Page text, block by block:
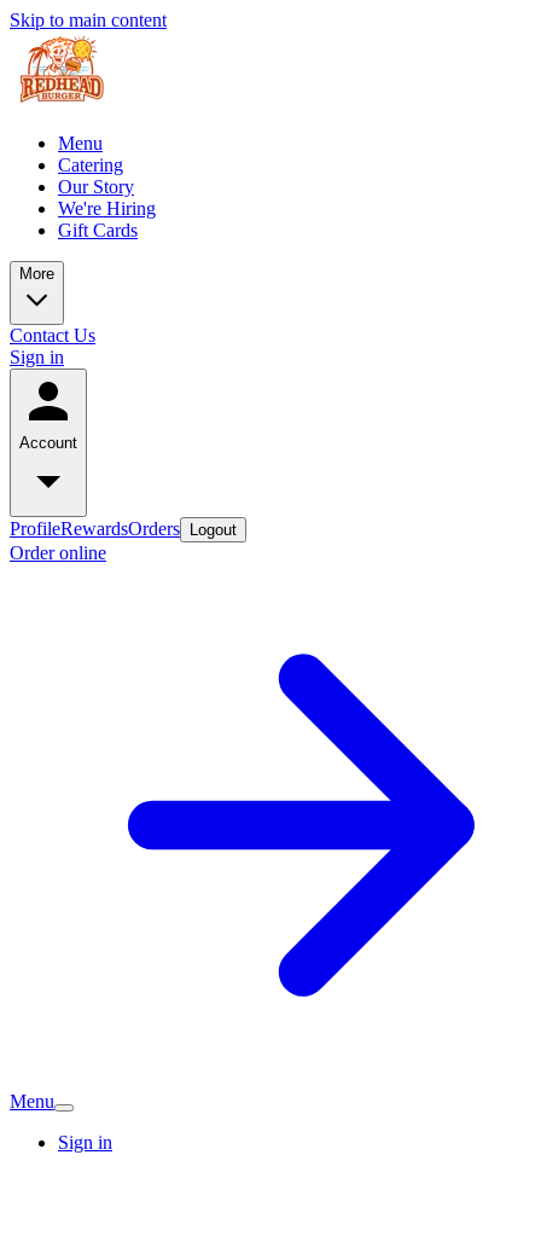
Skip to main content
Menu
Catering
Our Story
We're Hiring
Gift Cards
More
Contact Us
Sign in
Account
ProfileRewardsOrders Logout
Order online
Menu
Sign in